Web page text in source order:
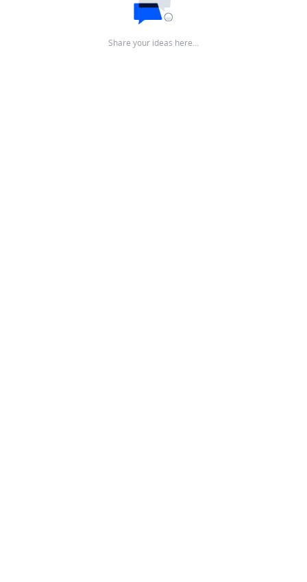
Share your ideas here…